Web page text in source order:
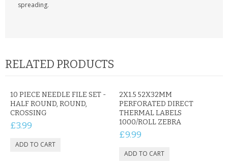
PERFECT PRESENT
LED TORCHES
GADGETS & FUN
spreading.
RELATED PRODUCTS
10 PIECE NEEDLE FILE SET -
HALF ROUND, ROUND,
CROSSING
£3.99
2X1.5 52X32MM
PERFORATED DIRECT
THERMAL LABELS
1000/ROLL ZEBRA
£9.99